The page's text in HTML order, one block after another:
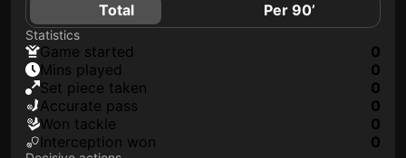
Total Per 90’
Statistics
game started
0
mins played
0
set piece taken
0
accurate pass
0
won tackle
0
interception won
0